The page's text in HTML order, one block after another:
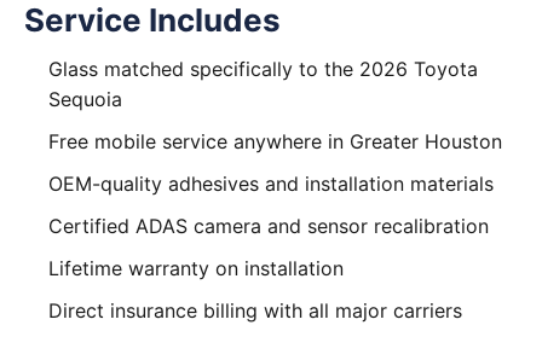
Service Includes
Glass matched specifically to the 2026 Toyota
Sequoia
Free mobile service anywhere in Greater Houston
OEM-quality adhesives and installation materials
Certified ADAS camera and sensor recalibration
Lifetime warranty on installation
Direct insurance billing with all major carriers